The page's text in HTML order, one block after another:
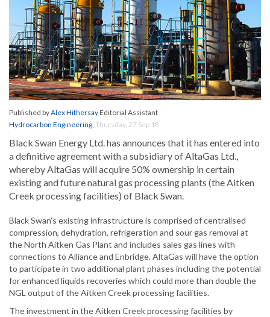
Published byAlex HithersayEditorial Assistant
Hydrocarbon Engineering, Thursday, 27 Sep 18
Black Swan Energy Ltd. has announces that it has entered into
a definitive agreement with a subsidiary of AltaGas Ltd.,
whereby AltaGas will acquire 50% ownership in certain
existing and future natural gas processing plants (the Aitken
Creek processing facilities) of Black Swan.
Black Swan's existing infrastructure is comprised of centralised
compression, dehydration, refrigeration and sour gas removal at
the North Aitken Gas Plant and includes sales gas lines with
connections to Alliance and Enbridge. AltaGas will have the option
to participate in two additional plant phases including the potential
for enhanced liquids recoveries which could more than double the
NGL output of the Aitken Creek processing facilities.
The investment in the Aitken Creek processing facilities by